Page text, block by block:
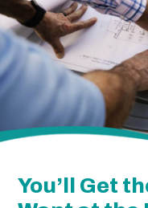
You’ll Get